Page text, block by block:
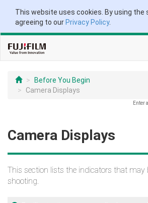
This website uses cookies. By using the
agreeing to our Privacy Policy.
Before You Begin
Camera Displays
Enter
Camera Displays
This section lists the indicators that may
shooting.